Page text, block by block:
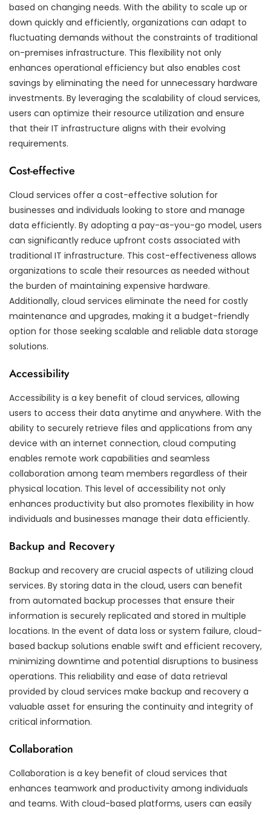
based on changing needs. With the ability to scale up or
down quickly and efficiently, organizations can adapt to
fluctuating demands without the constraints of traditional
on-premises infrastructure. This flexibility not only
enhances operational efficiency but also enables cost
savings by eliminating the need for unnecessary hardware
investments. By leveraging the scalability of cloud services,
users can optimize their resource utilization and ensure
that their IT infrastructure aligns with their evolving
requirements.
Cost-effective
Cloud services offer a cost-effective solution for
businesses and individuals looking to store and manage
data efficiently. By adopting a pay-as-you-go model, users
can significantly reduce upfront costs associated with
traditional IT infrastructure. This cost-effectiveness allows
organizations to scale their resources as needed without
the burden of maintaining expensive hardware.
Additionally, cloud services eliminate the need for costly
maintenance and upgrades, making it a budget-friendly
option for those seeking scalable and reliable data storage
solutions.
Accessibility
Accessibility is a key benefit of cloud services, allowing
users to access their data anytime and anywhere. With the
ability to securely retrieve files and applications from any
device with an internet connection, cloud computing
enables remote work capabilities and seamless
collaboration among team members regardless of their
physical location. This level of accessibility not only
enhances productivity but also promotes flexibility in how
individuals and businesses manage their data efficiently.
Backup and Recovery
Backup and recovery are crucial aspects of utilizing cloud
services. By storing data in the cloud, users can benefit
from automated backup processes that ensure their
information is securely replicated and stored in multiple
locations. In the event of data loss or system failure, cloud-
based backup solutions enable swift and efficient recovery,
minimizing downtime and potential disruptions to business
operations. This reliability and ease of data retrieval
provided by cloud services make backup and recovery a
valuable asset for ensuring the continuity and integrity of
critical information.
Collaboration
Collaboration is a key benefit of cloud services that
enhances teamwork and productivity among individuals
and teams. With cloud-based platforms, users can easily